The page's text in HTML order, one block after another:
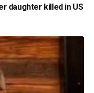
daughter killed in US